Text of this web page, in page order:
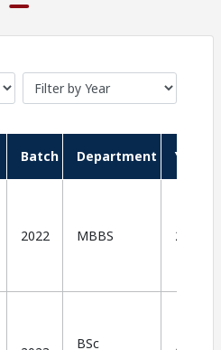
Batch Department Year
2022 MBBS 2024
BSc